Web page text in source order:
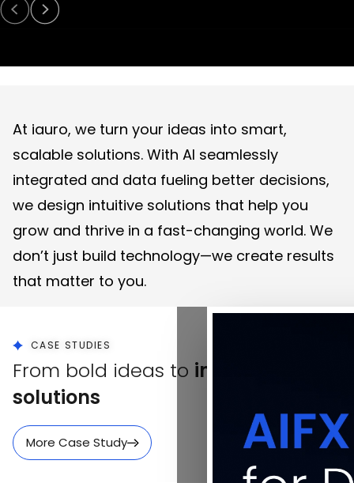
At iauro, we turn your ideas into smart,
scalable solutions. With AI seamlessly
integrated and data fueling better decisions,
we design intuitive solutions that help you
grow and thrive in a fast-changing world. We
don’t just build technology—we create results
that matter to you.
CASE STUDIES
From bold ideas to impactful
solutions
More Case Study